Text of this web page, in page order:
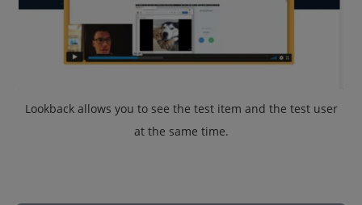
Lookback allows you to see the test item and the test user
at the same time.